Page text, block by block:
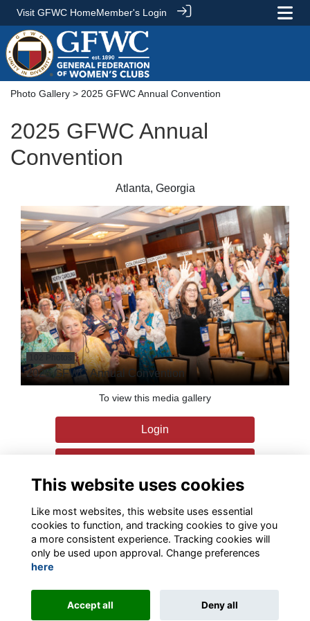
Visit GFWC HomeMember's Login
Photo Gallery > 2025 GFWC Annual Convention
2025 GFWC Annual
Convention
Atlanta, Georgia
2025 GFWC Annual Convention
To view this media gallery
Login
Terms Privacy Contact the team Sign up to our newsletter
This website uses cookies
Like most websites, this website uses essential
cookies to function, and tracking cookies to give you
a more consistent experience. Tracking cookies will
only be used upon approval. Change preferences
here
Accept all Deny all